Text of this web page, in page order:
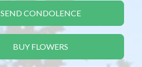
SEND CONDOLENCE
BUY FLOWERS